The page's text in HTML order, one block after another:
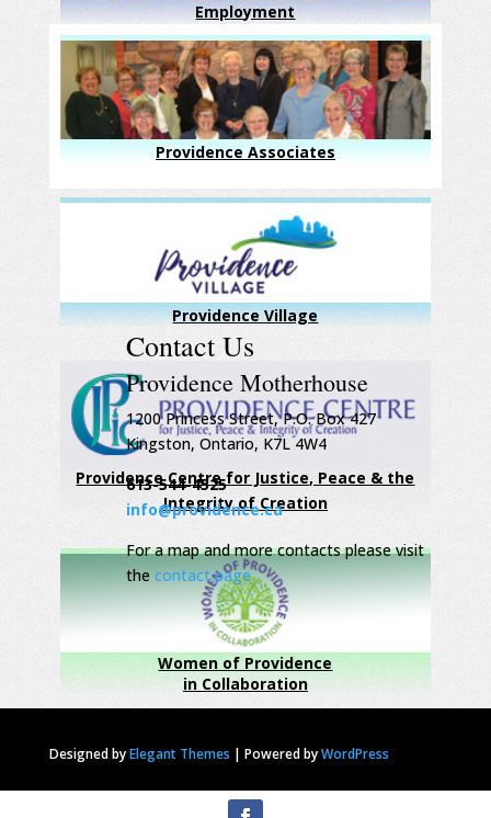
Employment
Providence Associates
Providence Village
Providence Centre for Justice, Peace & the
Integrity of Creation
Women of Providence
in Collaboration
Contact Us
Providence Motherhouse
1200 Princess Street, P.O. Box 427
Kingston, Ontario, K7L 4W4
613-544-4525
info@providence.ca
For a map and more contacts please visit
the contact page
Designed byElegant Themes | Powered byWordPress